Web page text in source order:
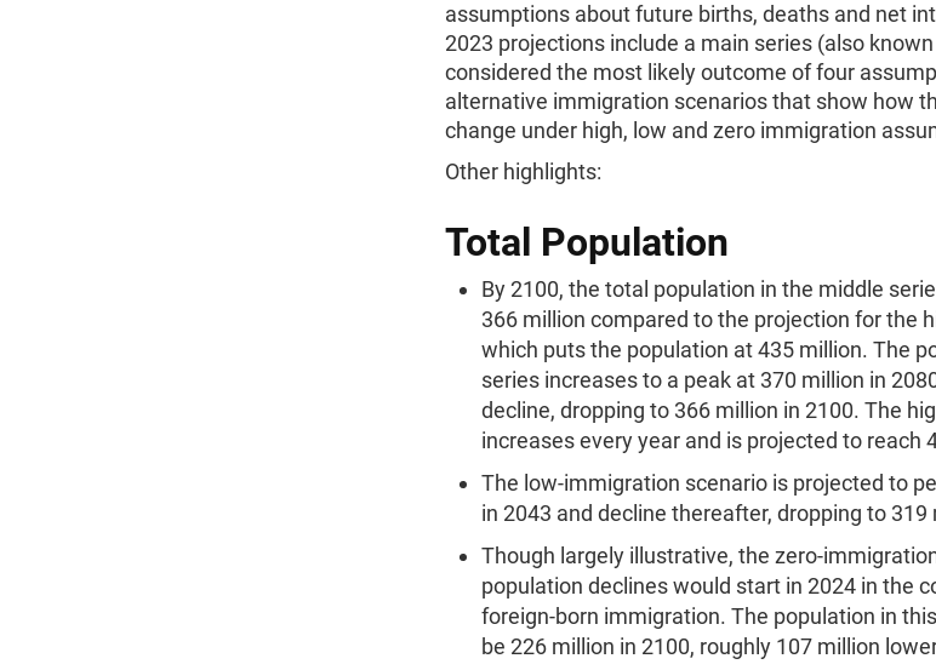
assumptions about future births, deaths and net
2023 projections include a main series (also
considered the most likely outcome of four
alternative immigration scenarios that show how
change under high, low and zero immigration
Other highlights:
Total Population
By 2100, the total population in the middle
366 million compared to the projection for the
which puts the population at 435 million. The
series increases to a peak at 370 million in
decline, dropping to 366 million in 2100. The
increases every year and is projected to reach
The low-immigration scenario is projected to
in 2043 and decline thereafter, dropping to 319
Though largely illustrative, the zero-
population declines would start in 2024 in the
foreign-born immigration. The population in
be 226 million in 2100, roughly 107 million